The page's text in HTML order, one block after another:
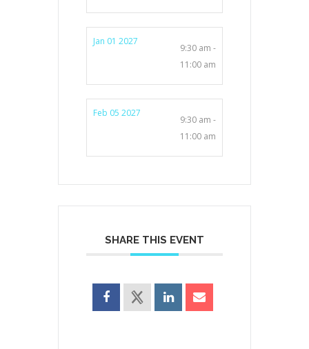
Jan 01 2027
9:30 am -
11:00 am
Feb 05 2027
9:30 am -
11:00 am
SHARE THIS EVENT